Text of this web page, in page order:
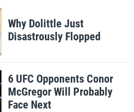
Why Dolittle Just
Disastrously Flopped
6 UFC Opponents Conor
McGregor Will Probably
Face Next